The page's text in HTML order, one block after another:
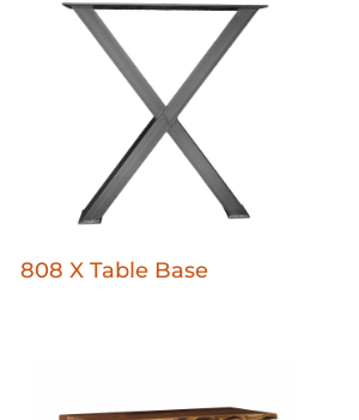
808 X Table Base